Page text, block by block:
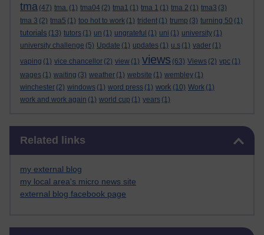
tma (47) tma. (1) tma04 (2) tma1 (1) tma 1 (1) tma 2 (1) tma3 (3)
tma 3 (2) tma5 (1) too hot to work (1) trident (1) trump (3) turning 50 (1)
tutorials (13) tutors (1) un (1) ungrateful (1) uni (1) university (1)
university challenge (5) Update (1) updates (1) u.s (1) vader (1)
vaping (1) vice chancellor (2) view (1) views (63) Views (2) vpc (1)
wages (1) waiting (3) weather (1) website (1) wembley (1)
winchester (2) windows (1) word press (1) work (10) Work (1)
work and work again (1) world cup (1) years (1)
Related links
my external blog
my local area's micro news site
external blog facebook page